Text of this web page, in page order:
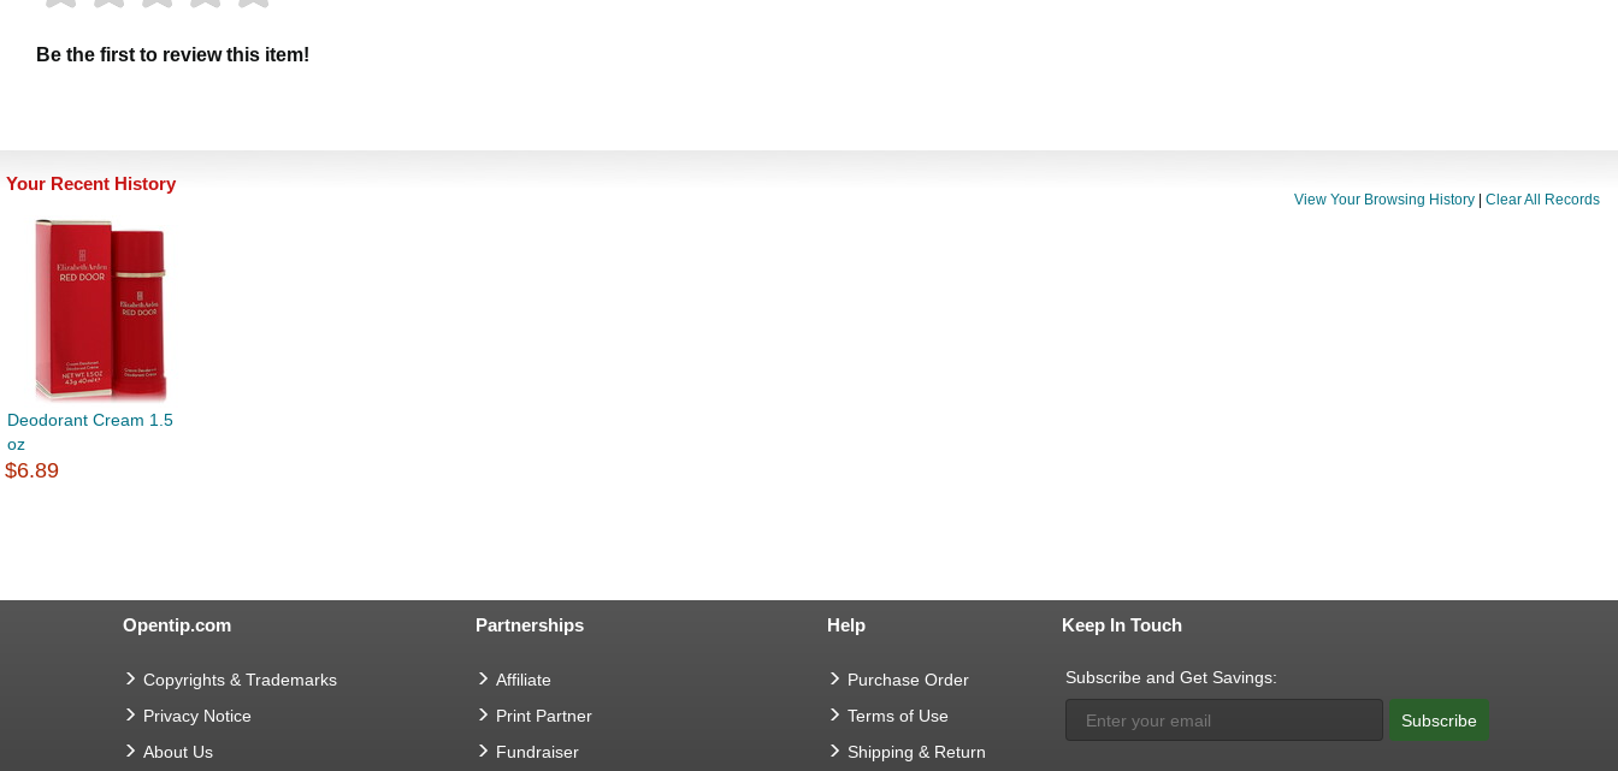
Be the first to review this item!
Your Recent History
View Your Browsing History Clear All Records
Deodorant Cream 1.5
oz
$6.89
Opentip.com
Copyrights & Trademarks
Privacy Notice
About Us
Partnerships
Affiliate
Print Partner
Fundraiser
Help
Purchase Order
Terms of Use
Shipping & Return
Keep In Touch
Subscribe and Get Savings:
Subscribe